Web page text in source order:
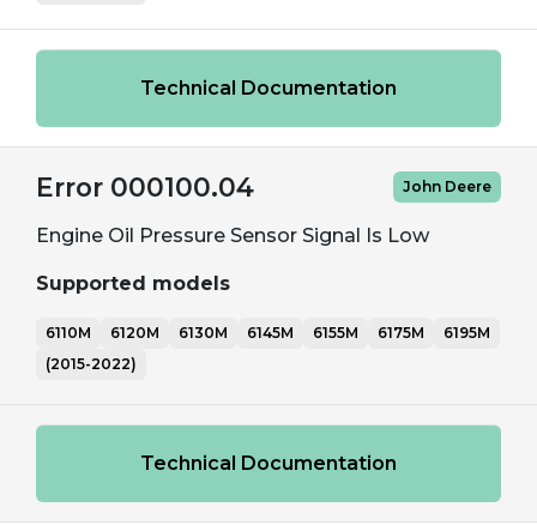
Technical Documentation
Error 000100.04 John Deere
Engine Oil Pressure Sensor Signal Is Low
Supported models
6110M 6120M 6130M 6145M 6155M 6175M
6195M
(2015-2022)
Technical Documentation